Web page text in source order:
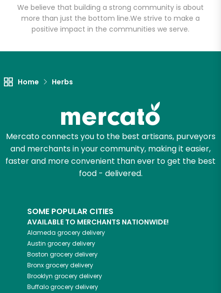
We believe that building a strong community is about
more than just the bottom line.We strive to make a
positive impact in the communities we serve.
Home Herbs
Mercato connects you to the best artisans, purveyors
and merchants in your community, making it easier,
faster and more convenient than ever to get the best
food - delivered.
SOME POPULAR CITIES
AVAILABLE TO MERCHANTS NATIONWIDE!
Alameda grocery delivery
Austin grocery delivery
Boston grocery delivery
Bronxgrocery delivery
Brooklyn grocery delivery
Buffalogrocery delivery
Pacific Food Mart
Email address